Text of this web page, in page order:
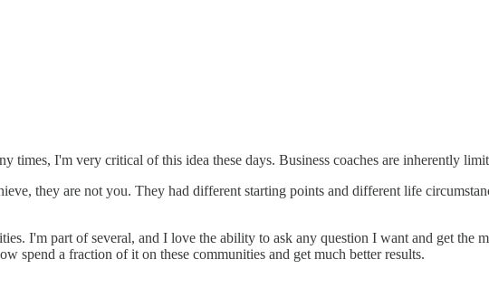
times, I'm very critical of this idea these days. Business coaches are inherently
they are not you. They had different starting points and different life
I'm part of several, and I love the ability to ask any question I want and get the
spend a fraction of it on these communities and get much better results.